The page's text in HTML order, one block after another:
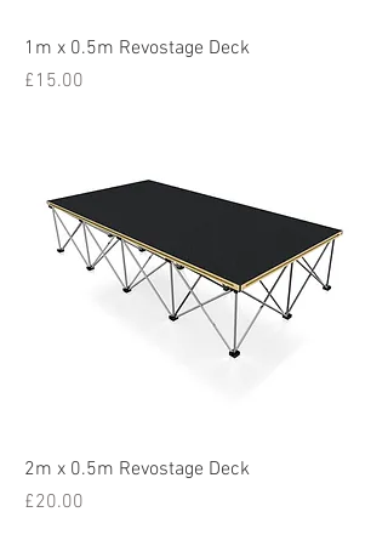
1m x 0.5m Revostage Deck
Price
£15.00
2m x 0.5m Revostage Deck
Price
£20.00